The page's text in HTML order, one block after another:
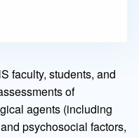
faculty, students, and
of
agents (including
psychosocial factors,